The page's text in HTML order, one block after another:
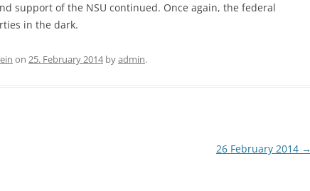
support of the NSU continued. Once again, the federal
in the dark.
on 25. February 2014byadmin.
26 February 2014 →